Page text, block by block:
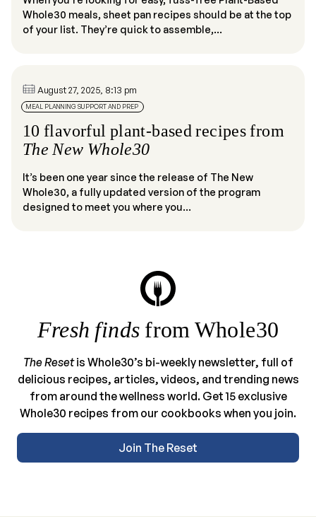
Whole30 meals, sheet pan recipes should be at the top
of your list. They’re quick to assemble,...
August 27, 2025, 8:13 pm
MEAL PLANNING SUPPORT AND PREP
10 flavorful plant-based recipes from
The New Whole30
It’s been one year since the release of The New
Whole30, a fully updated version of the program
designed to meet you where you...
Fresh finds from Whole30
The Resetis Whole30’s bi-weekly newsletter, full of
delicious recipes, articles, videos, and trending news
from around the wellness world. Get 15 exclusive
Whole30 recipes from our cookbooks when you join.
Join The Reset